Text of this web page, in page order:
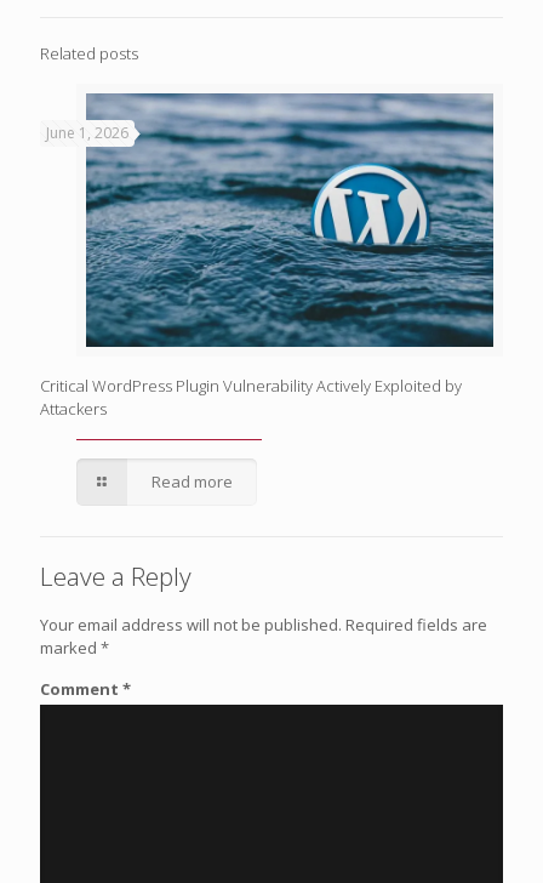
Related posts
June 1, 2026
Critical WordPress Plugin Vulnerability Actively Exploited by
Attackers
Read more
Leave a Reply
Your email address will not be published. Required fields are
marked *
Comment *